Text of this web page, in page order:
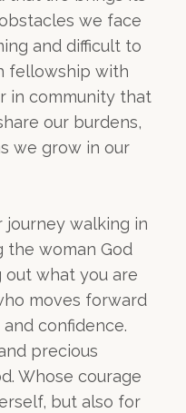
we face
and difficult to
fellowship with
in community that
our burdens,
we grow in our
journey walking in
woman God
out what you are
moves forward
confidence.
precious
Whose courage
but also for